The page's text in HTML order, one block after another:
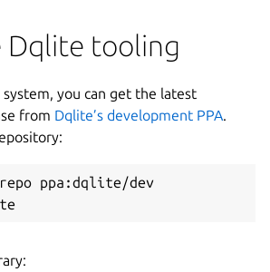
Dqlite tooling
system, you can get the latest
from Dqlite’s development PPA.
ppa:dqlite/dev